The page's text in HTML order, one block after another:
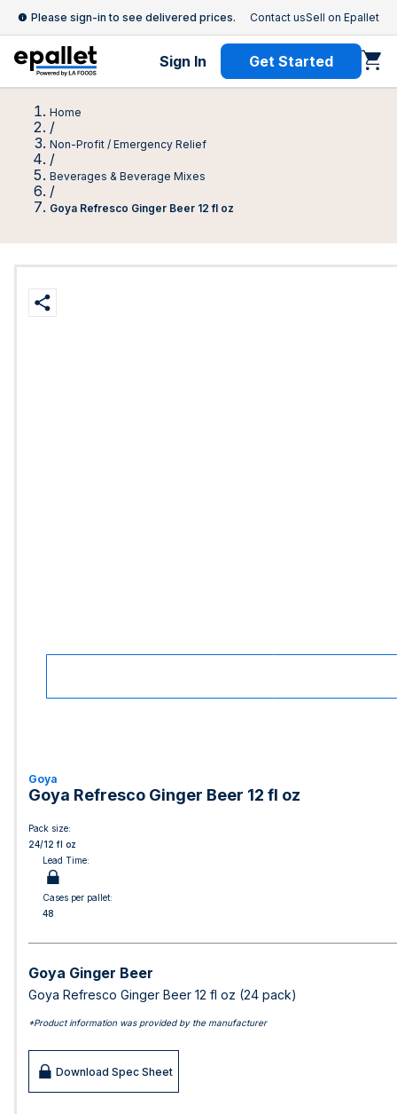
Please sign-in to see delivered prices. Contact usSell on Epallet
Sign In Get Started
Home
/
Non-Profit / Emergency Relief
/
Beverages & Beverage Mixes
/
Goya Refresco Ginger Beer 12 fl oz
Goya
Goya Refresco Ginger Beer 12 fl oz
Pack size:
24/12 fl oz
Lead Time:
Cases per pallet:
48
Goya Ginger Beer
Goya Refresco Ginger Beer 12 fl oz (24 pack)
*Product information was provided by the manufacturer
Download Spec Sheet